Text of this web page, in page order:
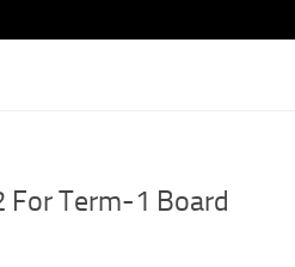
For Term-1 Board